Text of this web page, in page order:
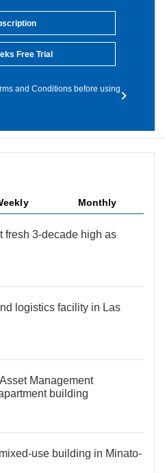
Free Trial
and Conditions before using
Monthly
fresh 3-decade high as
logistics facility in Las
Management
building
use building in Minato-